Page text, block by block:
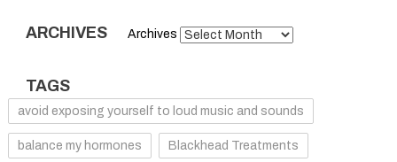
ARCHIVES Archives
TAGS
avoid exposing yourself to loud music and sounds
balance my hormones Blackhead Treatments